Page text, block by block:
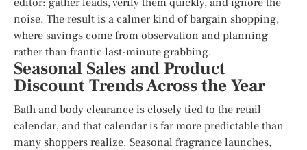
noise. The result is a calmer kind of bargain shopping,
where savings come from observation and planning
rather than frantic last-minute grabbing.
Seasonal Sales and Product
Discount Trends Across the Year
Bath and body clearance is closely tied to the retail
calendar, and that calendar is far more predictable than
many shoppers realize. Seasonal fragrance launches,